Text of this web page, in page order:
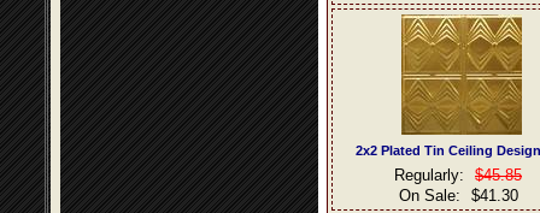
2x2 Plated Tin Ceiling
Regularly:
$45.85
On Sale:
$41.30